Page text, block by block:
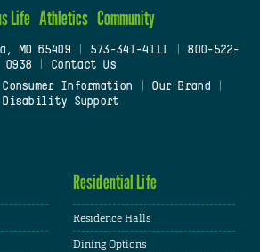
Life Athletics Community
MO 65409| 573-341-4111
800-522-
0938
Contact Us
Consumer Information Our Brand
Disability Support
Residential Life
Residence Halls
Dining Options